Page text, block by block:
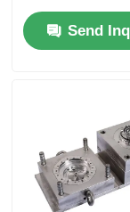
Contact Us
Request A
Car Parts Mold
IATF16949
Certification
Send